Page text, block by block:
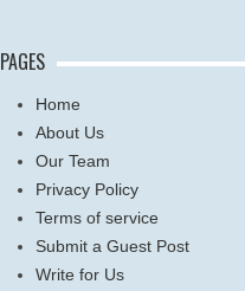
PAGES
Home
About Us
Our Team
Privacy Policy
Terms of service
Submit a Guest Post
Write for Us